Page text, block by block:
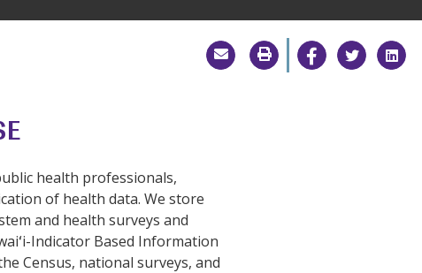
health professionals,
of health data. We store
and health surveys and
Indicator Based Information
Census, national surveys, and